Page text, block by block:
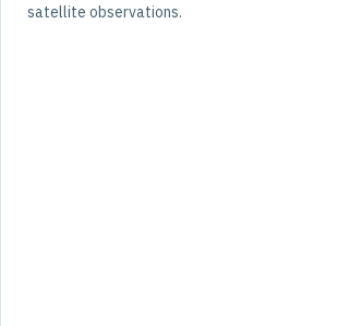
satellite observations.